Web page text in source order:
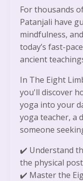
For thousands
Patanjali have
mindfulness,
today’s fast-
ancient
In The Eight
you'll discover
yoga into your
yoga teacher, a
someone
✔️ Understand
the physical
✔️ Master the